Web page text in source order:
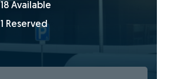
18 Available
1 Reserved